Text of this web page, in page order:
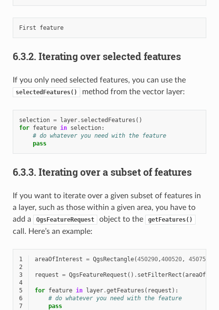
First feature
6.3.2. Iterating over selected features
If you only need selected features, you can use the
selectedFeatures() method from the vector layer:
selection = layer. selectedFeatures ()
for feature in selection:
# do whatever you need with the feature
pass
6.3.3. Iterating over a subset of features
If you want to iterate over a given subset of features in
a layer, such as those within a given area, you have to
add a
QgsFeatureRequest object to the getFeatures()
call. Here’s an example:
1 areaOfInterest = QgsRectangle(450290,400520, 450750
2
3
request = QgsFeatureRequest () . setFilterRect (
4
5
for feature in layer.getFeatures ( request ):
6
# do whatever you need with the feature
7
pass